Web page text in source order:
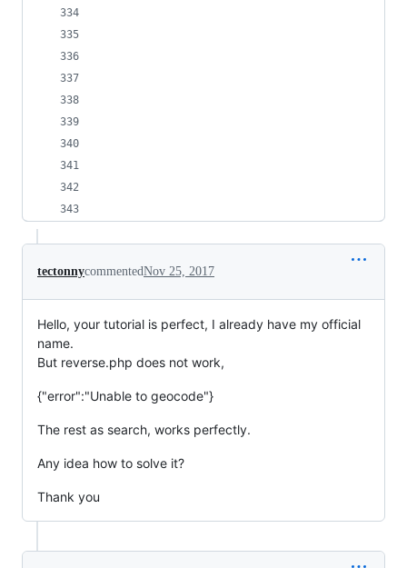
tectonnycommentedNov 25, 2017
Hello, your tutorial is perfect, I already have my official
name.
But reverse.php does not work,
{"error":"Unable to geocode"}
The rest as search, works perfectly.
Any idea how to solve it?
Thank you